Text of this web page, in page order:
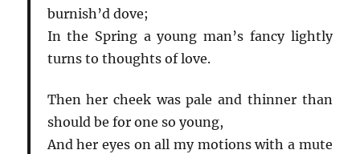
burnish’d dove;
In the Spring a young man’s fancy lightly
turns to thoughts of love.
Then her cheek was pale and thinner than
should be for one so young,
And her eyes on all my motions with a mute